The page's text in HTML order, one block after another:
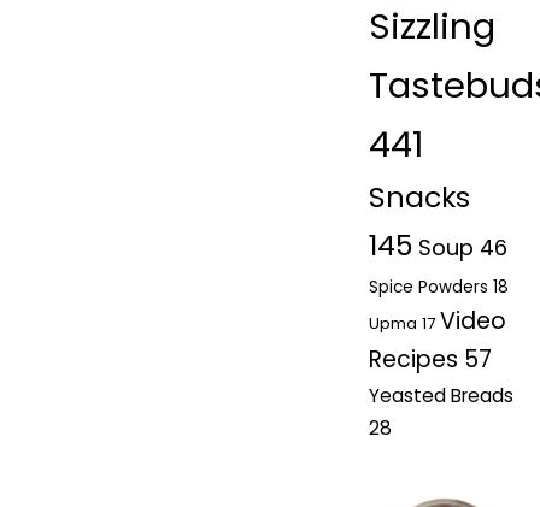
Sizzling
441
Snacks
145 Soup 46
Spice Powders18
Upma17 Video
Recipes 57
Yeasted Breads
28